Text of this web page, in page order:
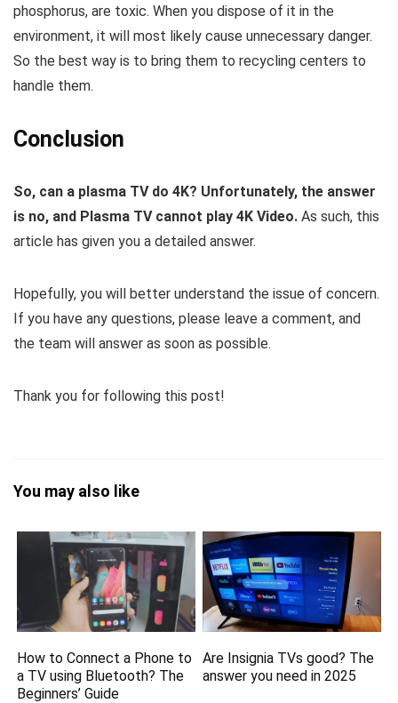
phosphorus, are toxic. When you dispose of it in the
environment, it will most likely cause unnecessary danger.
So the best way is to bring them to recycling centers to
handle them.
Conclusion
So, can a plasma TV do 4K? Unfortunately, the answer
is no, and Plasma TV cannot play 4K Video. As such, this
article has given you a detailed answer.
Hopefully, you will better understand the issue of concern.
If you have any questions, please leave a comment, and
the team will answer as soon as possible.
Thank you for following this post!
You may also like
How to Connect a Phone to
a TV using Bluetooth? The
Beginners’ Guide
Are Insignia TVs good? The
answer you need in 2025